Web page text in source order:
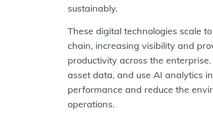
sustainably.
These digital technologies scale
chain, increasing visibility and
productivity across the
asset data, and use AI analytics
performance and reduce the
operations.